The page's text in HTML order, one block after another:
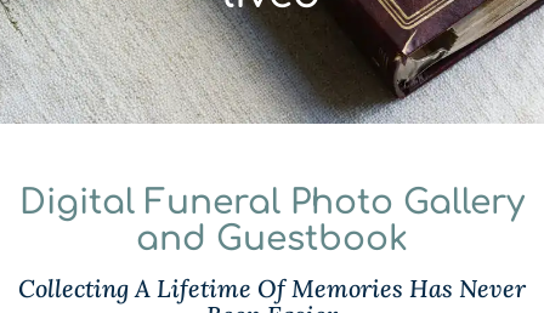
Digital Funeral Photo Gallery
and Guestbook
Collecting A Lifetime Of Memories Has Never